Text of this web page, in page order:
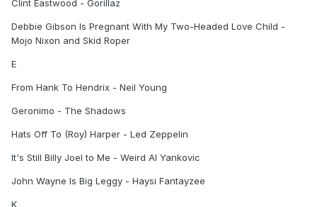
Clint Eastwood - Gorillaz
Debbie Gibson Is Pregnant With My Two-Headed Love Child -
Mojo Nixon and Skid Roper
E
From Hank To Hendrix - Neil Young
Geronimo - The Shadows
Hats Off To (Roy) Harper - Led Zeppelin
It's Still Billy Joel to Me - Weird Al Yankovic
John Wayne Is Big Leggy - Haysi Fantayzee
K